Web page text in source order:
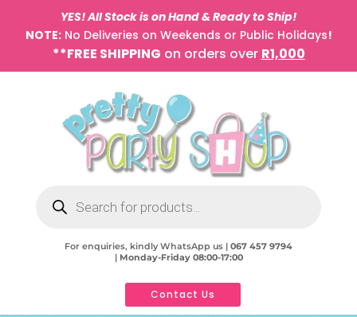
YES! All Stock is on Hand & Ready to Ship!
NOTE:No Deliveries on Weekends or Public Holidays!
**FREE SHIPPING on orders over R1,000
search
For enquiries, kindly WhatsApp us | 067 457 9794
| Monday-Friday 08:00-17:00
Contact Us